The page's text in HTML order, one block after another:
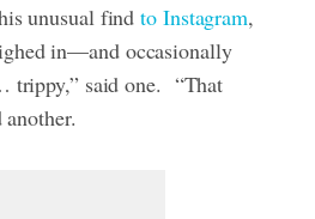
unusual findto Instagram,
in—and occasionally
trippy,” said one. “That
another.